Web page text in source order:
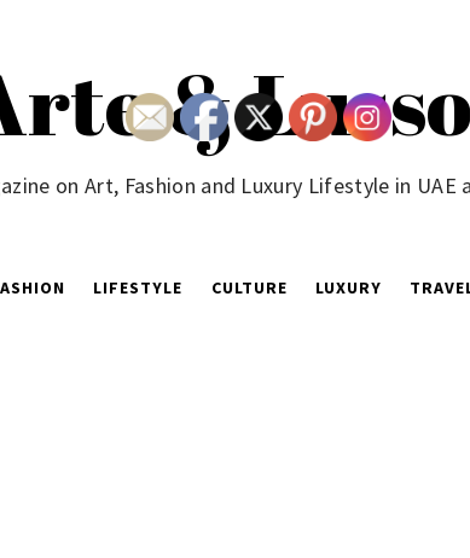
&
on Art, Fashion and Luxury Lifestyle in UAE
LIFESTYLE CULTURE LUXURY